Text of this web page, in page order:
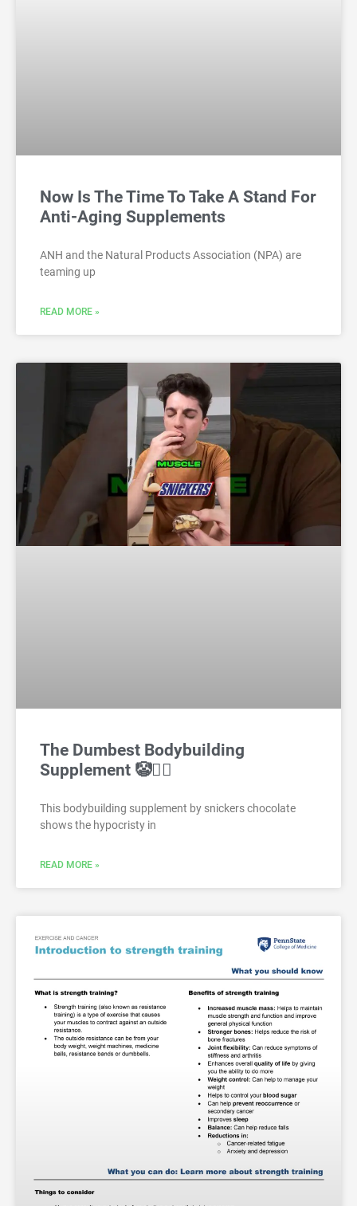
Now Is The Time To Take A Stand For
Anti-Aging Supplements
ANH and the Natural Products Association (NPA) are
teaming up
READ MORE »
The Dumbest Bodybuilding
Supplement 🤡🤦‍♂️
This bodybuilding supplement by snickers chocolate
shows the hypocristy in
READ MORE »